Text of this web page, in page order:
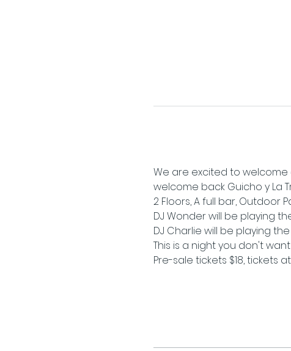
We are excited to welcome
welcome back Guicho y La
2 Floors, A full bar, Outdoor
DJ Wonder will be playing
DJ Charlie will be playing
This is a night you don't
Pre-sale tickets $18, tickets